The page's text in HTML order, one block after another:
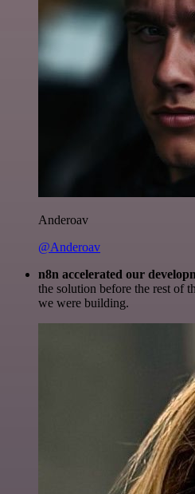
Anderoav
@Anderoav
n8n accelerated our
the solution before the rest of
we were building.